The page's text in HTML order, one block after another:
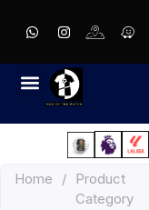
Home /
Product
Category